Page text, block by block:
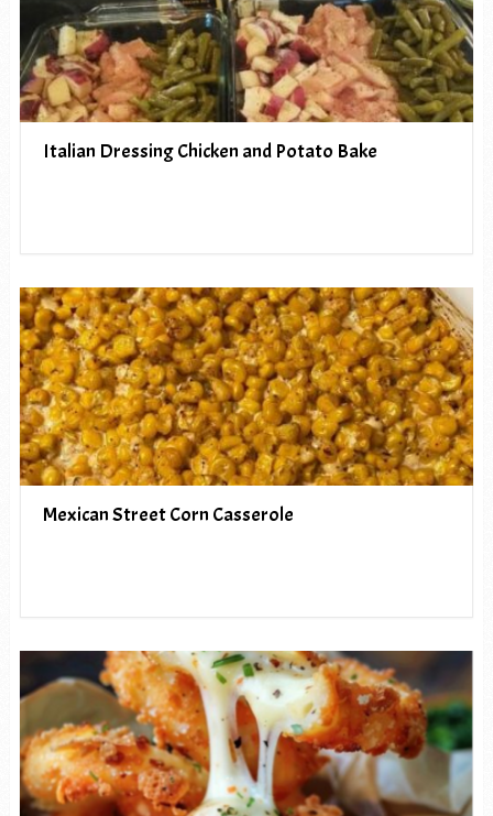
Italian Dressing Chicken and Potato Bake
Mexican Street Corn Casserole